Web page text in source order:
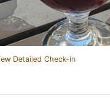
Detailed Check-in